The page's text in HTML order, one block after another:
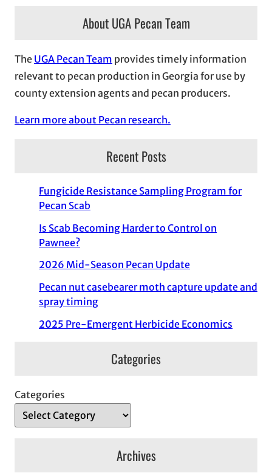
About UGA Pecan Team
The UGA Pecan Team provides timely information
relevant to pecan production in Georgia for use by
county extension agents and pecan producers.
Learn more about Pecan research.
Recent Posts
Fungicide Resistance Sampling Program for
Pecan Scab
Is Scab Becoming Harder to Control on
Pawnee?
2026 Mid-Season Pecan Update
Pecan nut casebearer moth capture update and
spray timing
2025 Pre-Emergent Herbicide Economics
Categories
Categories
Archives